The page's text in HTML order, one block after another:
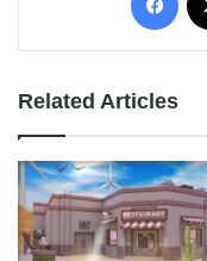
Related Articles